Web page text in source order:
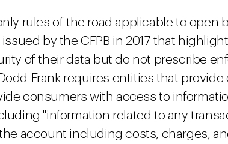
rules of the road applicable to open
issued by the CFPB in 2017 that
of their data but do not prescribe
Frank requires entities that
consumers with access to
"information related to any
account including costs, charges,